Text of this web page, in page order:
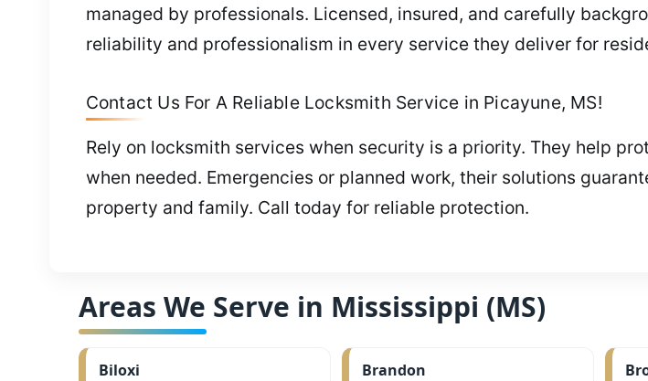
managed by professionals. Licensed, insured, and carefully
reliability and professionalism in every service they deliver for
Contact Us For A Reliable Locksmith Service in Picayune, MS!
Rely on locksmith services when security is a priority. They help
when needed. Emergencies or planned work, their solutions
property and family. Call today for reliable protection.
Areas We Serve in Mississippi (MS)
Biloxi Brandon